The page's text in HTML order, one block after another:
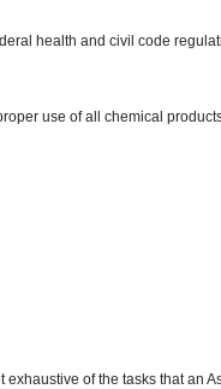
health and civil code
use of all chemical
of the tasks that an